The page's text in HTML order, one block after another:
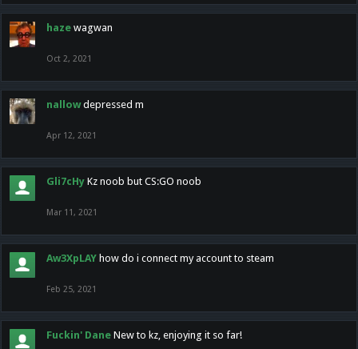
haze wagwan
Oct 2, 2021
nallow depressed m
Apr 12, 2021
Gli7cHy Kz noob but CS:GO noob
Mar 11, 2021
Aw3XpLAY how do i connect my account to steam
Feb 25, 2021
Fuckin' Dane New to kz, enjoying it so far!